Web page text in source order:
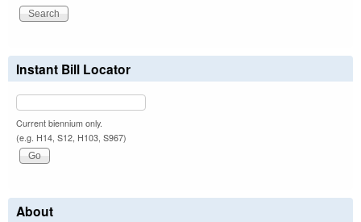
Instant Bill Locator
Current biennium only.
(e.g. H14, S12, H103, S967)
About